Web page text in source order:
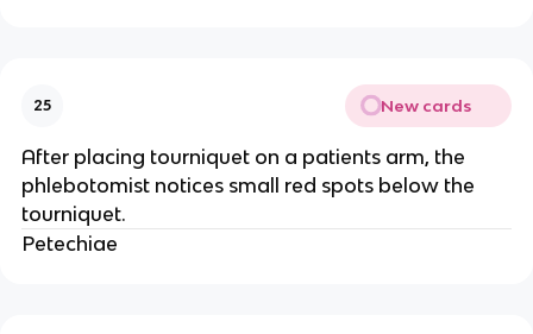
25 New cards
After placing tourniquet on a patients arm, the
phlebotomist notices small red spots below the
tourniquet.
Petechiae